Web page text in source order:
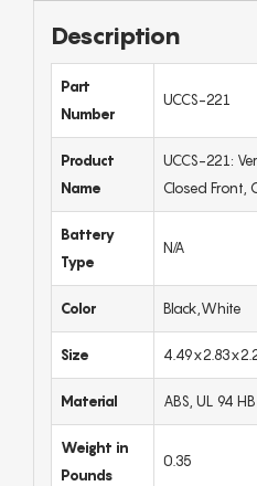
Description
Part
Number
UCCS-221
Product
Name
UCCS-221:
Closed Front,
Battery
Type
N/A
Color Black,White
Size
Material ABS, UL 94
Weight in
Pounds
0.35